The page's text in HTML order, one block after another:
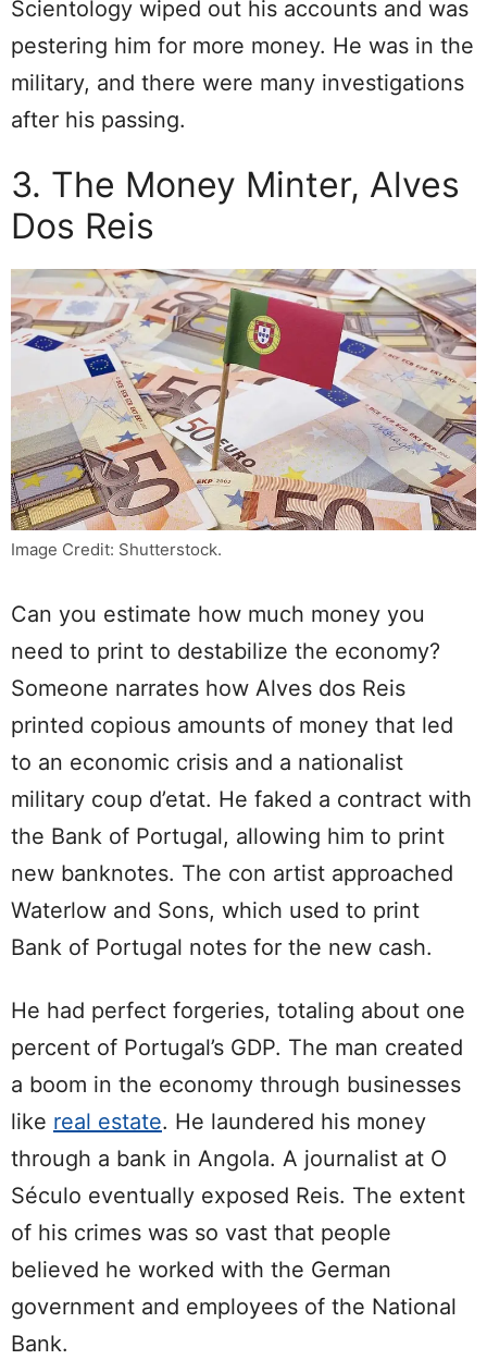
Scientology wiped out his accounts and was
pestering him for more money. He was in the
military, and there were many investigations
after his passing.
3. The Money Minter, Alves
Dos Reis
Image Credit: Shutterstock.
Can you estimate how much money you
need to print to destabilize the economy?
Someone narrates how Alves dos Reis
printed copious amounts of money that led
to an economic crisis and a nationalist
military coup d’etat. He faked a contract with
the Bank of Portugal, allowing him to print
new banknotes. The con artist approached
Waterlow and Sons, which used to print
Bank of Portugal notes for the new cash.
He had perfect forgeries, totaling about one
percent of Portugal’s GDP. The man created
a boom in the economy through businesses
like real estate. He laundered his money
through a bank in Angola. A journalist at O
Século eventually exposed Reis. The extent
of his crimes was so vast that people
believed he worked with the German
government and employees of the National
Bank.